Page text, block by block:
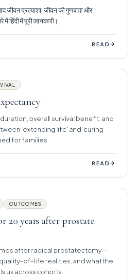
जीवन प्रत्याशा, जीवन की गुणवत्ता और
में हिंदी में पूरी जानकारी।
READ →
overall survival benefit, and
'extending life' and 'curing
for families.
READ →
OUTCOMES
20 years after prostate
after radical prostatectomy —
of-life realities, and what the
us across cohorts.